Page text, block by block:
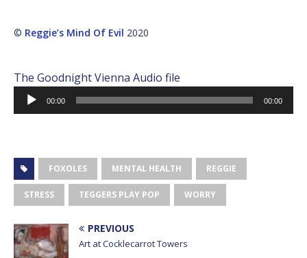
© Reggie’s Mind Of Evil 2020
The Goodnight Vienna Audio file
Audio
Player
00:00 00:00
FOXOLES MENTAL HEALTH REGGIE
STRESS TEGGERS PLAY POP WORRY
PREVIOUS
Art at Cocklecarrot Towers